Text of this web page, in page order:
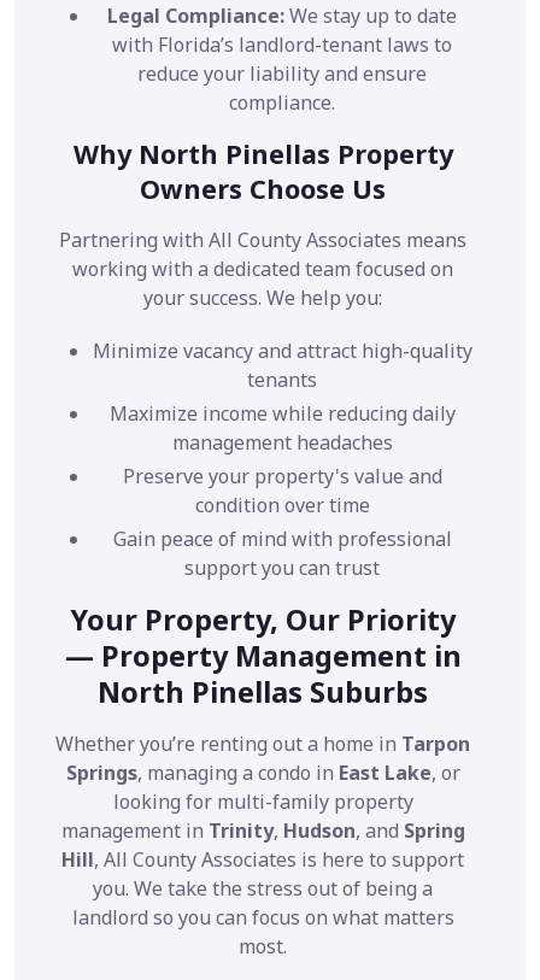
Legal Compliance:We stay up to date
with Florida’s landlord-tenant laws to
reduce your liability and ensure
compliance.
Why North Pinellas Property
Owners Choose Us
Partnering with All County Associates means
working with a dedicated team focused on
your success. We help you:
Minimize vacancy and attract high-quality
tenants
Maximize income while reducing daily
management headaches
Preserve your property's value and
condition over time
Gain peace of mind with professional
support you can trust
Your Property, Our Priority
— Property Management in
North Pinellas Suburbs
Whether you’re renting out a home in Tarpon
Springs, managing a condo in East Lake, or
looking for multi-family property
management in Trinity, Hudson, and Spring
Hill, All County Associates is here to support
you. We take the stress out of being a
landlord so you can focus on what matters
most.